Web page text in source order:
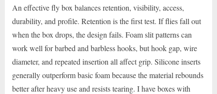
An effective fly box balances retention, visibility, access,
durability, and profile. Retention is the first test. If flies fall out
when the box drops, the design fails. Foam slit patterns can
work well for barbed and barbless hooks, but hook gap, wire
diameter, and repeated insertion all affect grip. Silicone inserts
generally outperform basic foam because the material rebounds
better after heavy use and resists tearing. I have boxes with